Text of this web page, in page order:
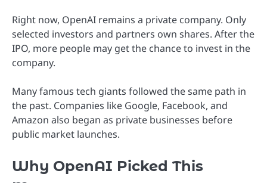
Right now, OpenAI remains a private company. Only
selected investors and partners own shares. After the
IPO, more people may get the chance to invest in the
company.
Many famous tech giants followed the same path in
the past. Companies like Google, Facebook, and
Amazon also began as private businesses before
public market launches.
Why OpenAI Picked This